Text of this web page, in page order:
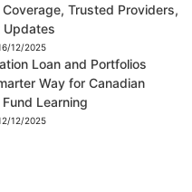
Trusted Providers,
12/2025
Loan and Portfolios
Way for Canadian
Learning
12/2025